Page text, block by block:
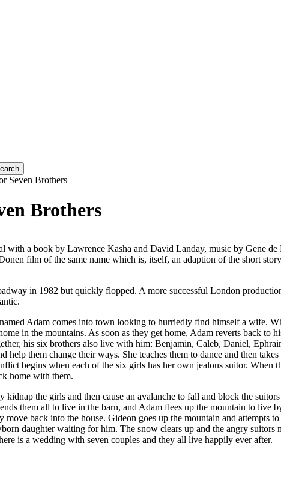
Seven Brothers
Brothers
with a book by Lawrence Kasha and David Landay, music by Gene
film of the same name which is, itself, an adaption of the short
in 1982 but quickly flopped. A more successful London
Adam comes into town looking to hurriedly find himself a wife.
in the mountains. As soon as they get home, Adam reverts back
his six brothers also live with him: Benjamin, Caleb, Daniel,
help them change their ways. She teaches them to dance and then
begins when each of the six girls has her own jealous suitor. When
home with them.
the girls and then cause an avalanche to fall and block the
them all to live in the barn, and Adam flees up the mountain to
move back into the house. Gideon goes up the mountain and
daughter waiting for him. The snow clears up and the angry
is a wedding with seven couples and they all live happily ever after.